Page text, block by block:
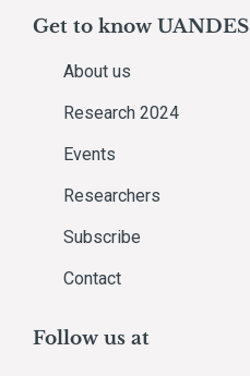
Get to know UANDES
About us
Research 2024
Events
Researchers
Subscribe
Contact
Follow us at